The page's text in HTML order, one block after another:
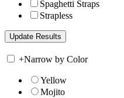
Spaghetti Straps
Strapless
+Narrow by Color
Yellow
Mojito